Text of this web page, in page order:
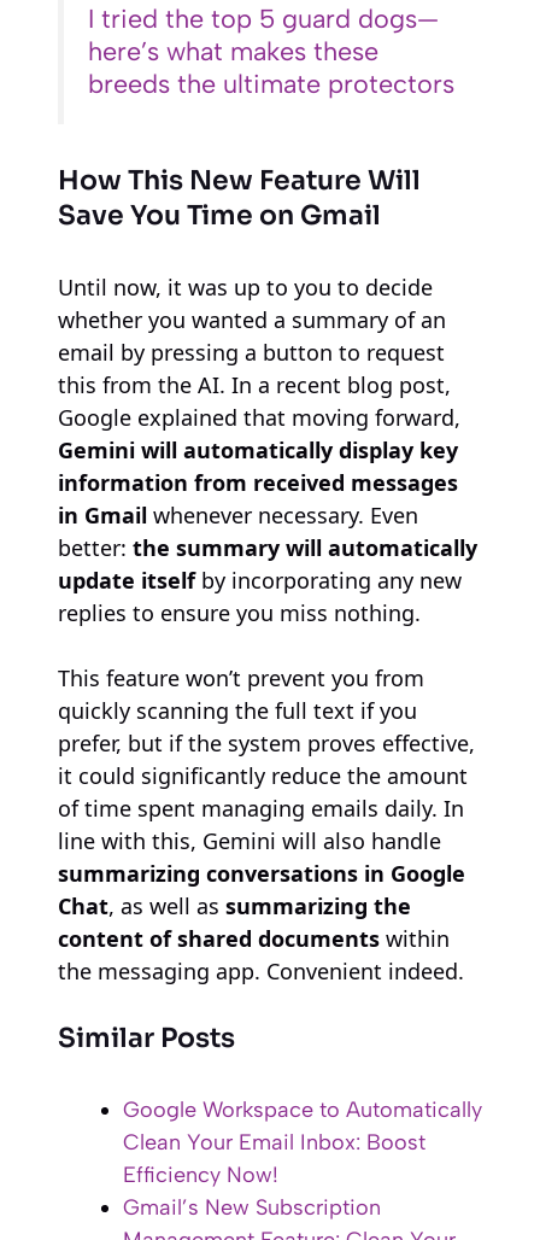
I tried the top 5 guard dogs—
here’s what makes these
breeds the ultimate protectors
How This New Feature Will
Save You Time on Gmail
Until now, it was up to you to decide
whether you wanted a summary of an
email by pressing a button to request
this from the AI. In a recent blog post,
Google explained that moving forward,
Gemini will automatically display key
information from received messages
in Gmail whenever necessary. Even
better: the summary will automatically
update itselfby incorporating any new
replies to ensure you miss nothing.
This feature won’t prevent you from
quickly scanning the full text if you
prefer, but if the system proves effective,
it could significantly reduce the amount
of time spent managing emails daily. In
line with this, Gemini will also handle
summarizing conversations in Google
Chat, as well as summarizing the
content of shared documents within
the messaging app. Convenient indeed.
Similar Posts
Google Workspace to Automatically
Clean Your Email Inbox: Boost
Efficiency Now!
Gmail’s New Subscription